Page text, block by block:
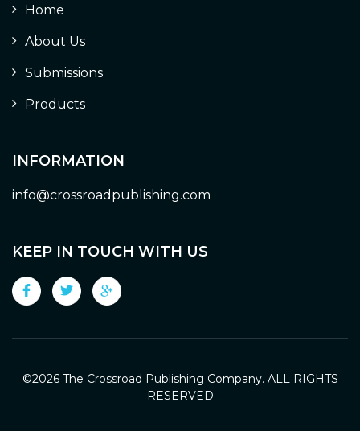
Home
About Us
Submissions
Products
INFORMATION
info@crossroadpublishing.com
KEEP IN TOUCH WITH US
©2026 The Crossroad Publishing Company. ALL RIGHTS
RESERVED